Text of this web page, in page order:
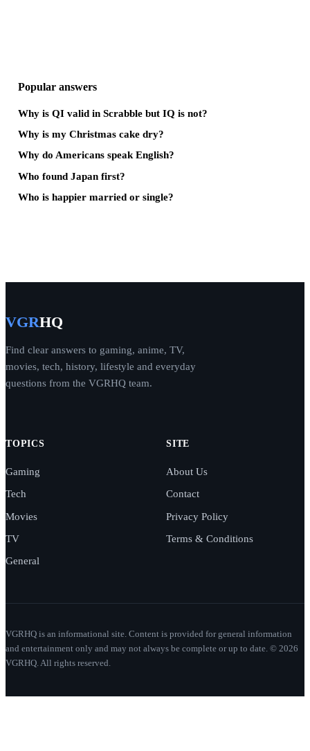
Popular answers
Why is QI valid in Scrabble but IQ is not?
Why is my Christmas cake dry?
Why do Americans speak English?
Who found Japan first?
Who is happier married or single?
VGRHQ
Find clear answers to gaming, anime, TV,
movies, tech, history, lifestyle and everyday
questions from the VGRHQ team.
TOPICS
Gaming
Tech
Movies
TV
General
SITE
About Us
Contact
Privacy Policy
Terms & Conditions
VGRHQ is an informational site. Content is provided for general information
and entertainment only and may not always be complete or up to date. © 2026
VGRHQ. All rights reserved.